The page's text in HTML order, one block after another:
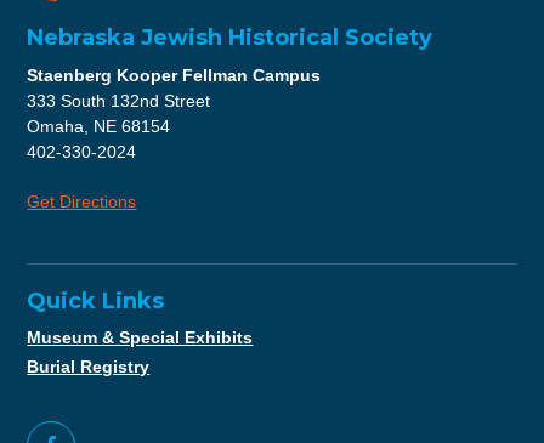
Nebraska Jewish Historical Society
Staenberg Kooper Fellman Campus
333 South 132nd Street
Omaha, NE 68154
402-330-2024
Get Directions
Quick Links
Museum & Special Exhibits
Burial Registry